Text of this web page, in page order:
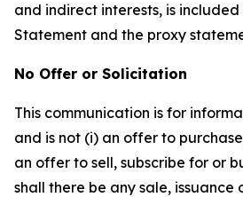
and indirect interests, is
Statement and the proxy
No Offer or Solicitation
This communication is for
and is not (i) an offer to
an offer to sell, subscribe for or
shall there be any sale, issuance